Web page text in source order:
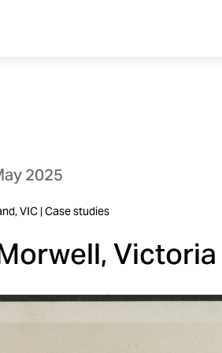
2025
VIC | Case studies
Victoria